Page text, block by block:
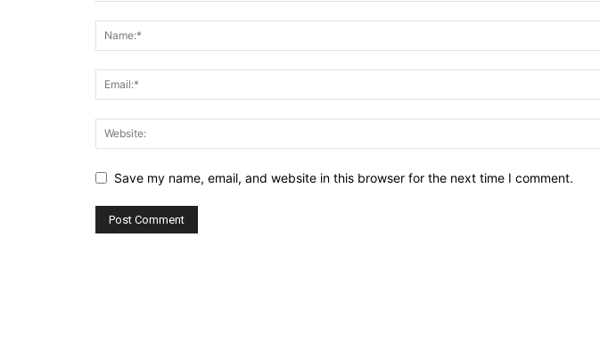
Save my name, email, and website in this browser for the next time I comment.